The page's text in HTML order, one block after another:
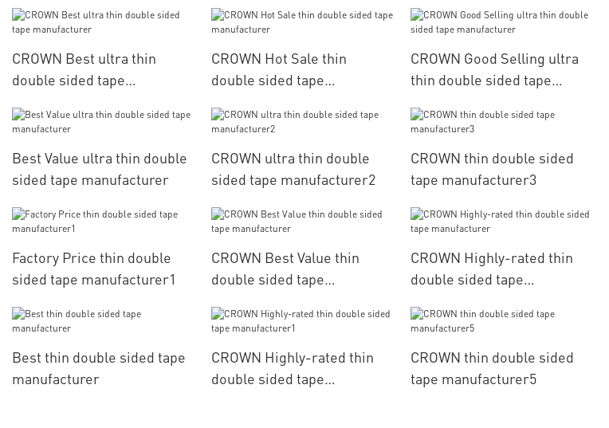
CROWN Best ultra thin
double sided tape
CROWN Hot Sale thin
double sided tape
CROWN Good Selling ultra
thin double sided tape
Best Value ultra thin double
sided tape manufacturer
CROWN ultra thin double
sided tape manufacturer2
CROWN thin double sided
tape manufacturer3
Factory Price thin double
sided tape manufacturer1
CROWN Best Value thin
double sided tape
CROWN Highly-rated thin
double sided tape
Best thin double sided tape
manufacturer
CROWN Highly-rated thin
double sided tape
CROWN thin double sided
tape manufacturer5